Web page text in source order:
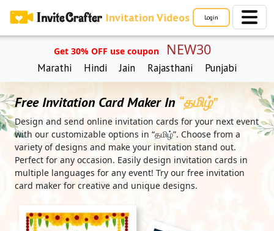
Invitation Videos Login
Get 30% OFF use coupon NEW30
Marathi Hindi Jain Rajasthani Punjabi
Free Invitation Card Maker In “தமிழ்”
Design and send online invitation cards for your next event
with our customizable options in “தமிழ்”. Choose from a
variety of designs and make your invitation stand out.
Perfect for any occasion. Easily design invitation cards in
multiple languages for any event! Try our free invitation
card maker for creative and unique designs.